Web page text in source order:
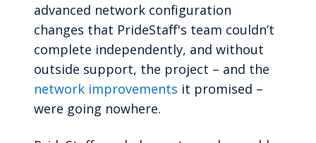
advanced network configuration
changes that PrideStaff's team couldn’t
complete independently, and without
outside support, the project – and the
network improvements it promised –
were going nowhere.